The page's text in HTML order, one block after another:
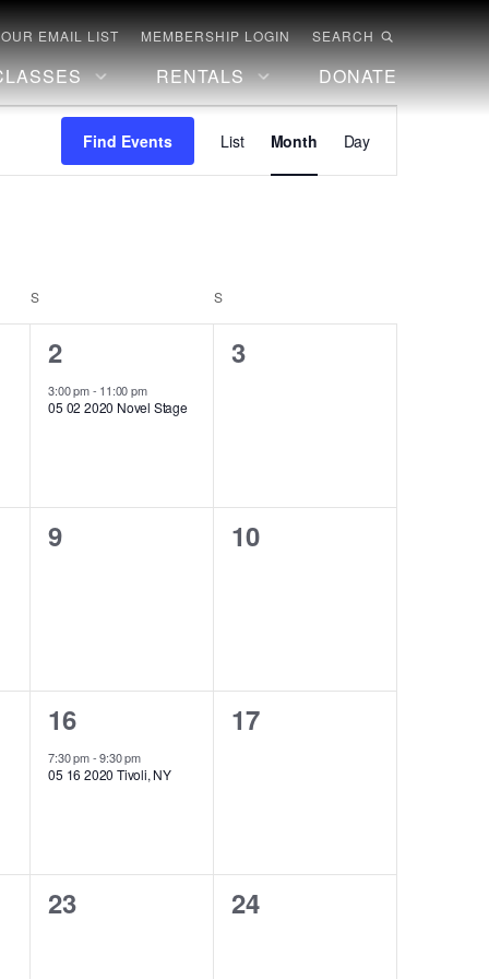
EMAIL LIST MEMBERSHIP LOGIN SEARCH
RENTALS
DONATE
Find Events
Views
Navigation
List Month Day
SSATURDAY SSUNDAY
1
event,
2
3:00 pm- 11:00 pm
05 02 2020 Novel Stage
0
3
0
9
0
10
1
event,
16
7:30 pm-9:30 pm
05 16 2020 Tivoli, NY
0
17
0
23
0
24